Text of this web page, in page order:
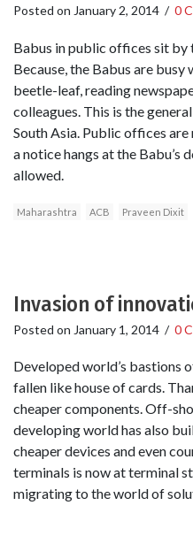
Posted on January 2, 2014 / 0
Babus in public offices sit by
Because, the Babus are
beetle-leaf, reading
colleagues. This is the
South Asia. Public offices
a notice hangs at the Babu’s
allowed.
Maharashtra ACB Praveen Dixit
Invasion of
Posted on January 1, 2014 / 0
Developed world’s bastions
fallen like house of cards.
cheaper components. Off-
developing world has also
cheaper devices and even
terminals is now at terminal
migrating to the world of